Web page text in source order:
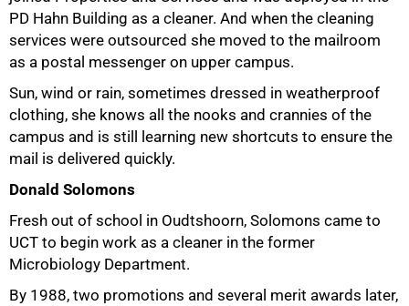
PD Hahn Building as a cleaner. And when the cleaning
services were outsourced she moved to the mailroom
as a postal messenger on upper campus.
Sun, wind or rain, sometimes dressed in weatherproof
clothing, she knows all the nooks and crannies of the
campus and is still learning new shortcuts to ensure the
mail is delivered quickly.
Donald Solomons
Fresh out of school in Oudtshoorn, Solomons came to
UCT to begin work as a cleaner in the former
Microbiology Department.
By 1988, two promotions and several merit awards later,